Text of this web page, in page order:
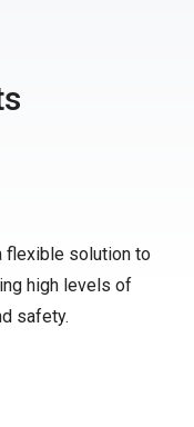
flexible solution to
high levels of
safety.